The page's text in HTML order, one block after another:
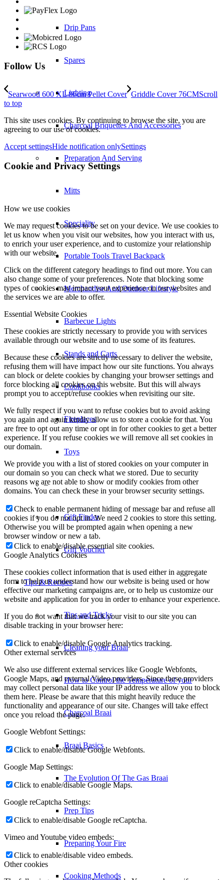
Drip Pans
Spares
Lighting
Charcoal Briquettes And Accessories
Preparation And Serving
Mitts
Speciality
Portable Tools Travel Backpack
Merchandise And Outdoor Lifestyle
Barbecue Lights
Stands and Carts
Cookbooks
Fireplaces
Toys
–
Gift Finder
Gift Voucher
Tips & Recipes
Tips and Tricks
Cleaning your Braai
How to Control the Temperature of your
Charcoal Braai
Braai Basics
The Evolution Of The Gas Braai
Prep Tips
Preparing Your Fire
Cooking Methods
Follow Us
Searwood 600 XL 86cm Pellet Cover Griddle Cover 76CMScroll
to top
This site uses cookies. By continuing to browse the site, you are
agreeing to our use of cookies.
Accept settingsHide notification onlySettings
Cookie and Privacy Settings
How we use cookies
We may request cookies to be set on your device. We use cookies to
let us know when you visit our websites, how you interact with us,
to enrich your user experience, and to customize your relationship
with our website.
Click on the different category headings to find out more. You can
also change some of your preferences. Note that blocking some
types of cookies may impact your experience on our websites and
the services we are able to offer.
Essential Website Cookies
These cookies are strictly necessary to provide you with services
available through our website and to use some of its features.
Because these cookies are strictly necessary to deliver the website,
refusing them will have impact how our site functions. You always
can block or delete cookies by changing your browser settings and
force blocking all cookies on this website. But this will always
prompt you to accept/refuse cookies when revisiting our site.
We fully respect if you want to refuse cookies but to avoid asking
you again and again kindly allow us to store a cookie for that. You
are free to opt out any time or opt in for other cookies to get a better
experience. If you refuse cookies we will remove all set cookies in
our domain.
We provide you with a list of stored cookies on your computer in
our domain so you can check what we stored. Due to security
reasons we are not able to show or modify cookies from other
domains. You can check these in your browser security settings.
Check to enable permanent hiding of message bar and refuse all
cookies if you do not opt in. We need 2 cookies to store this setting.
Otherwise you will be prompted again when opening a new
browser window or new a tab.
Click to enable/disable essential site cookies.
Google Analytics Cookies
These cookies collect information that is used either in aggregate
form to help us understand how our website is being used or how
effective our marketing campaigns are, or to help us customize our
website and application for you in order to enhance your experience.
If you do not want that we track your visit to our site you can
disable tracking in your browser here:
Click to enable/disable Google Analytics tracking.
Other external services
We also use different external services like Google Webfonts,
Google Maps, and external Video providers. Since these providers
may collect personal data like your IP address we allow you to block
them here. Please be aware that this might heavily reduce the
functionality and appearance of our site. Changes will take effect
once you reload the page.
Google Webfont Settings:
Click to enable/disable Google Webfonts.
Google Map Settings:
Click to enable/disable Google Maps.
Google reCaptcha Settings:
Click to enable/disable Google reCaptcha.
Vimeo and Youtube video embeds:
Click to enable/disable video embeds.
Other cookies